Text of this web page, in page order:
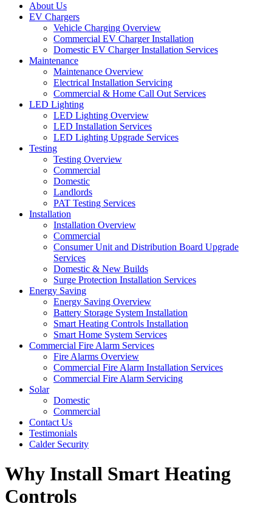
About Us
EV Chargers
Vehicle Charging Overview
Commercial EV Charger Installation
Domestic EV Charger Installation Services
Maintenance
Maintenance Overview
Electrical Installation Servicing
Commercial & Home Call Out Services
LED Lighting
LED Lighting Overview
LED Installation Services
LED Lighting Upgrade Services
Testing
Testing Overview
Commercial
Domestic
Landlords
PAT Testing Services
Installation
Installation Overview
Commercial
Consumer Unit and Distribution Board Upgrade
Services
Domestic & New Builds
Surge Protection Installation Services
Energy Saving
Energy Saving Overview
Battery Storage System Installation
Smart Heating Controls Installation
Smart Home System Services
Commercial Fire Alarm Services
Fire Alarms Overview
Commercial Fire Alarm Installation Services
Commercial Fire Alarm Servicing
Solar
Domestic
Commercial
Contact Us
Testimonials
Calder Security
Why Install Smart Heating
Controls